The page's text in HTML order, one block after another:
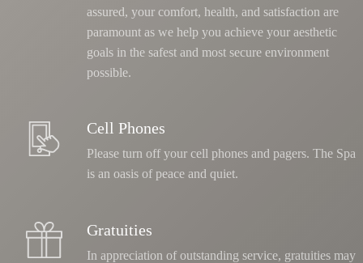
assured, your comfort, health, and satisfaction are
paramount as we help you achieve your aesthetic
goals in the safest and most secure environment
possible.
Cell Phones
Please turn off your cell phones and pagers. The Spa
is an oasis of peace and quiet.
Gratuities
In appreciation of outstanding service, gratuities may